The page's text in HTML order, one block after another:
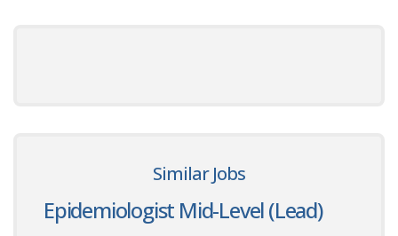
Similar Jobs
Epidemiologist Mid-Level (Lead)